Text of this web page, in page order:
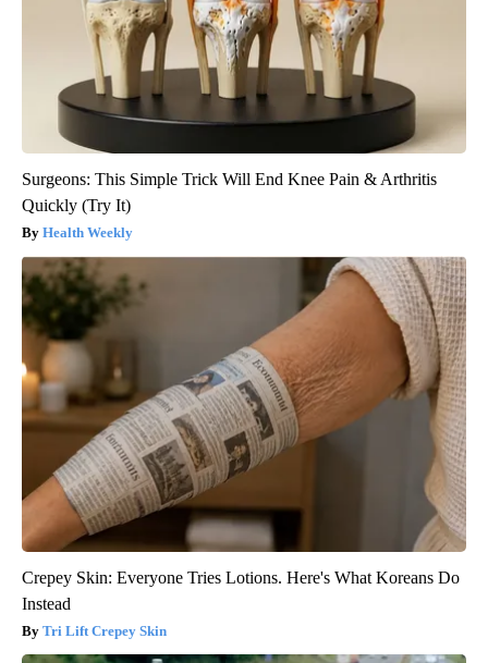
Surgeons: This Simple Trick Will End Knee Pain & Arthritis
Quickly (Try It)
Health Weekly
Crepey Skin: Everyone Tries Lotions. Here's What Koreans Do
Instead
Tri Lift Crepey Skin